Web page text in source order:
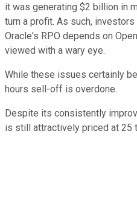
it was generating $2 billion in
turn a profit. As such,
Oracle's RPO depends on
viewed with a wary eye.
While these issues certainly
hours sell-off is overdone.
Despite its consistently
is still attractively priced at 25